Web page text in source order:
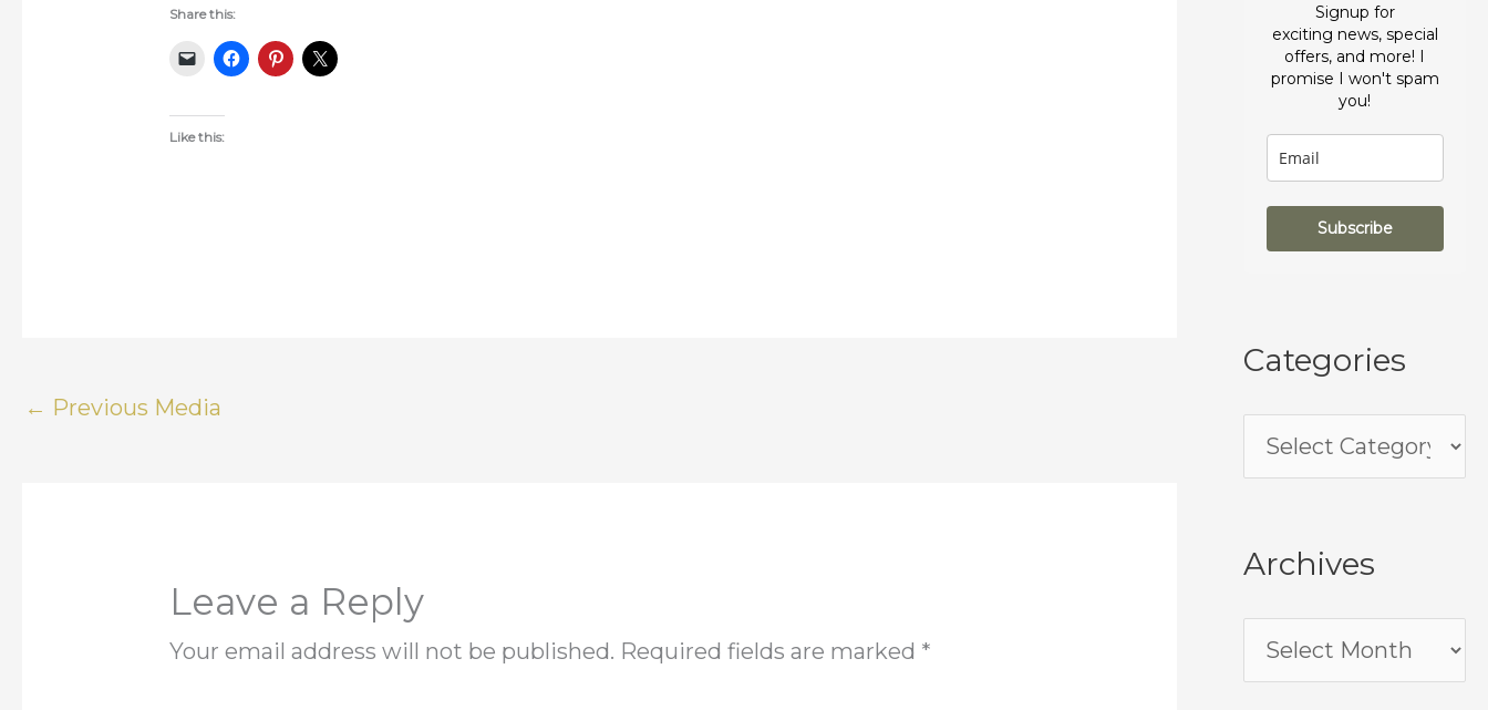
Share this:
Like this:
← Previous Media
Leave a Reply
Your email address will not be published. Required fields are marked *
Signup for
exciting news, special
offers, and more! I
promise I won't spam
you!
Subscribe
Categories
Archives